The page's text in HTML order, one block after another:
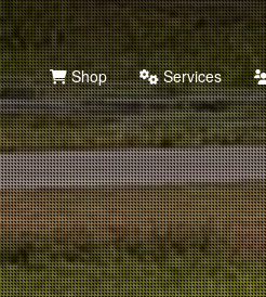
Shop Services